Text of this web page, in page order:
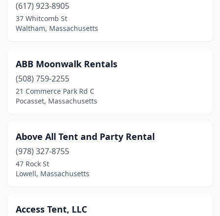
Brockton
(4)
Burlington(1)
Chelmsford (1)
Danvers(3)
Dennis Port(1)
East Boston(1)
East Freetown (1)
(617) 923-8905
37 Whitcomb St
Waltham, Massachusetts
ABB Moonwalk Rentals
(508) 759-2255
21 Commerce Park Rd C
Pocasset, Massachusetts
Above All Tent and Party Rental
(978) 327-8755
47 Rock St
Lowell, Massachusetts
Access Tent, LLC